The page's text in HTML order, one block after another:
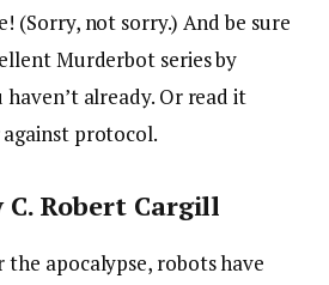
(Sorry, not sorry.) And be sure
Murderbot series by
already. Or read it
protocol.
C. Robert Cargill
the apocalypse, robots have